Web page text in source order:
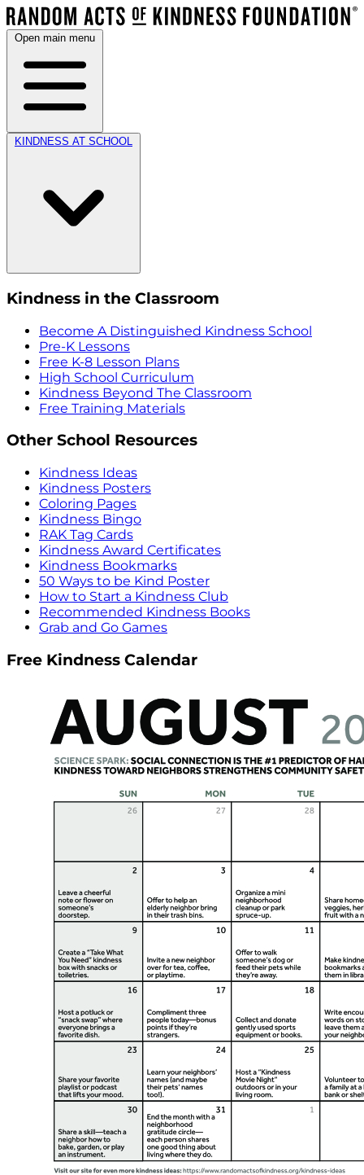
Open main menu
KINDNESS AT SCHOOL
Kindness in the Classroom
Become A Distinguished Kindness School
Pre-K Lessons
Free K-8 Lesson Plans
High School Curriculum
Kindness Beyond The Classroom
Free Training Materials
Other School Resources
Kindness Ideas
Kindness Posters
Coloring Pages
Kindness Bingo
RAK Tag Cards
Kindness Award Certificates
Kindness Bookmarks
50 Ways to be Kind Poster
How to Start a Kindness Club
Recommended Kindness Books
Grab and Go Games
Free Kindness Calendar